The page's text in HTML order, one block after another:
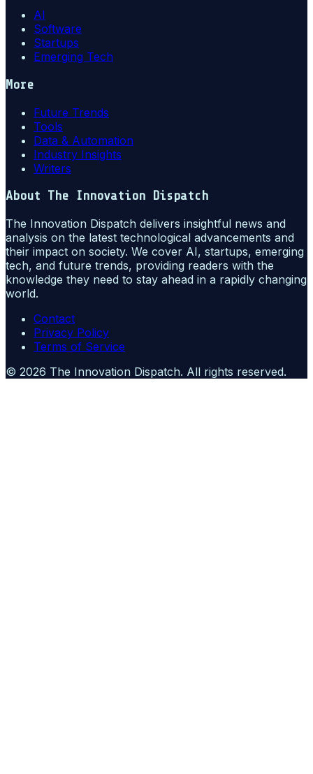
AI
Software
Startups
Emerging Tech
More
Future Trends
Tools
Data & Automation
Industry Insights
Writers
About The Innovation Dispatch
The Innovation Dispatch delivers insightful news and
analysis on the latest technological advancements and
their impact on society. We cover AI, startups, emerging
tech, and future trends, providing readers with the
knowledge they need to stay ahead in a rapidly changing
world.
Contact
Privacy Policy
Terms of Service
© 2026 The Innovation Dispatch. All rights reserved.